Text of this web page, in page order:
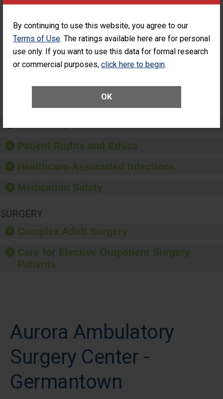
By continuing to use this website, you agree to our
Terms of Use. The ratings available here are for personal
use only. If you want to use this data for formal research
or commercial purposes, click here to begin.
OK
Cataract
Patients Who
Had an
Unplanned
Additional Eye
(Anterior
Surgery Patients Who
Additional Eye Surgery
(Anterior Vitrectomy)
ACHIEVED THE
STANDARD
SHOW MORE ON THIS SURGERY CENTER’S
Patient Rights and Ethics
Healthcare-Associated Infections
Medication Safety
SURGERY
Complex Adult Surgery
Care for Elective Outpatient Surgery
Patients
Aurora Ambulatory
Surgery Center -
Germantown